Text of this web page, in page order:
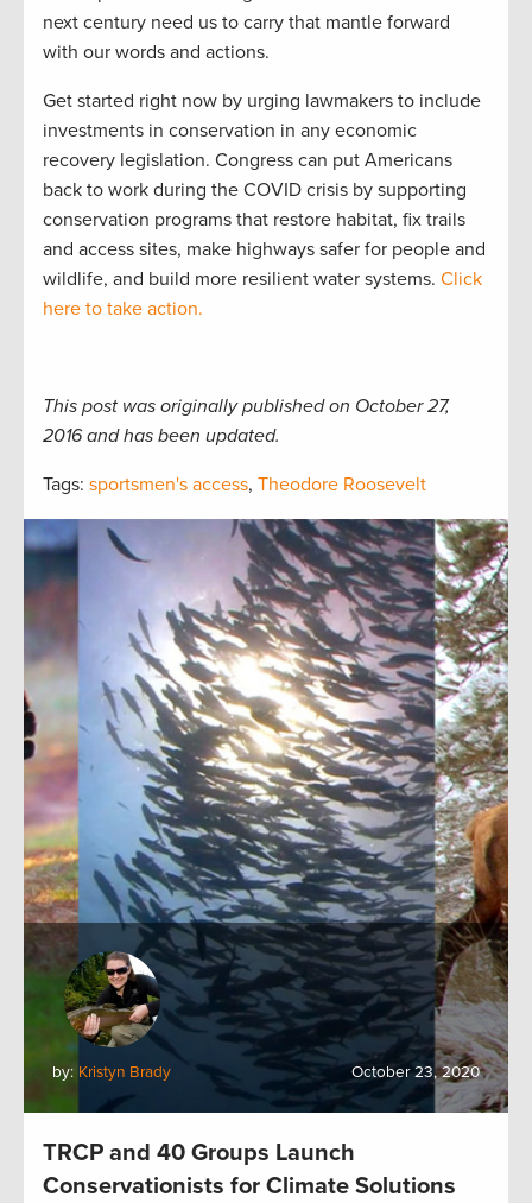
next century need us to carry that mantle forward
with our words and actions.
Get started right now by urging lawmakers to include
investments in conservation in any economic
recovery legislation. Congress can put Americans
back to work during the COVID crisis by supporting
conservation programs that restore habitat, fix trails
and access sites, make highways safer for people and
wildlife, and build more resilient water systems. Click
here to take action.
This post was originally published on October 27,
2016 and has been updated.
Tags: sportsmen's access, Theodore Roosevelt
by: Kristyn Brady October 23, 2020
TRCP and 40 Groups Launch
Conservationists for Climate Solutions